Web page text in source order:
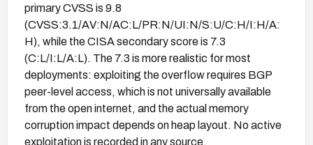
primary CVSS is 9.8
(CVSS:3.1/AV:N/AC:L/PR:N/UI:N/S:U/C:H/I:H/A:
H), while the CISA secondary score is 7.3
(C:L/I:L/A:L). The 7.3 is more realistic for most
deployments: exploiting the overflow requires BGP
peer-level access, which is not universally available
from the open internet, and the actual memory
corruption impact depends on heap layout. No active
exploitation is recorded in any source.